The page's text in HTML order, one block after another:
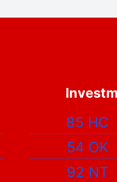
85 HC
54 OK
92 NT